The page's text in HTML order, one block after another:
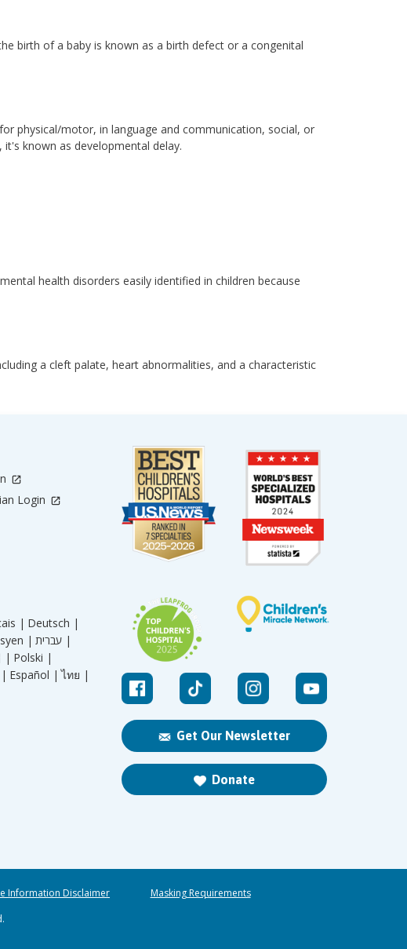
birth of a baby is known as a birth defect or a congenital
physical/motor, in language and communication, social, or
known as developmental delay.
health disorders easily identified in children because
a cleft palate, heart abnormalities, and a characteristic
Get Our Newsletter
Donate
Login
| Deutsch |
|
עברית |
| Polski |
Español | ไทย |
Information Disclaimer
Masking Requirements